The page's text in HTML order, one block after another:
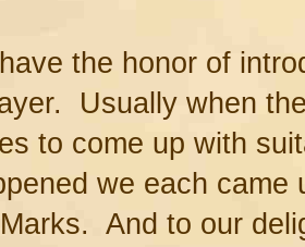
the honor of
Usually when
to come up with
we each came
And to our